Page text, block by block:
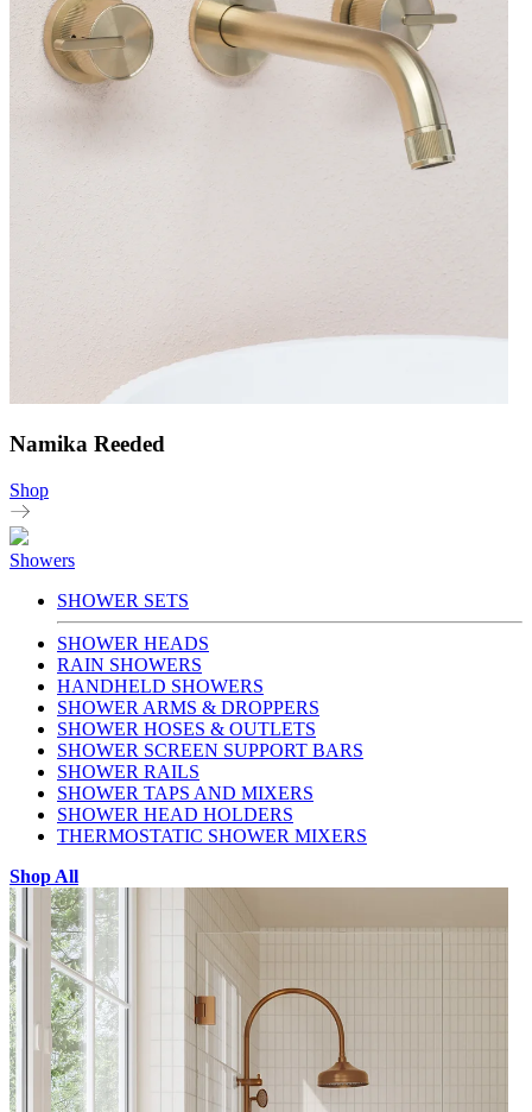
Namika Reeded
Shop
Showers
SHOWER SETS
SHOWER HEADS
RAIN SHOWERS
HANDHELD SHOWERS
SHOWER ARMS & DROPPERS
SHOWER HOSES & OUTLETS
SHOWER SCREEN SUPPORT BARS
SHOWER RAILS
SHOWER TAPS AND MIXERS
SHOWER HEAD HOLDERS
THERMOSTATIC SHOWER MIXERS
Shop All